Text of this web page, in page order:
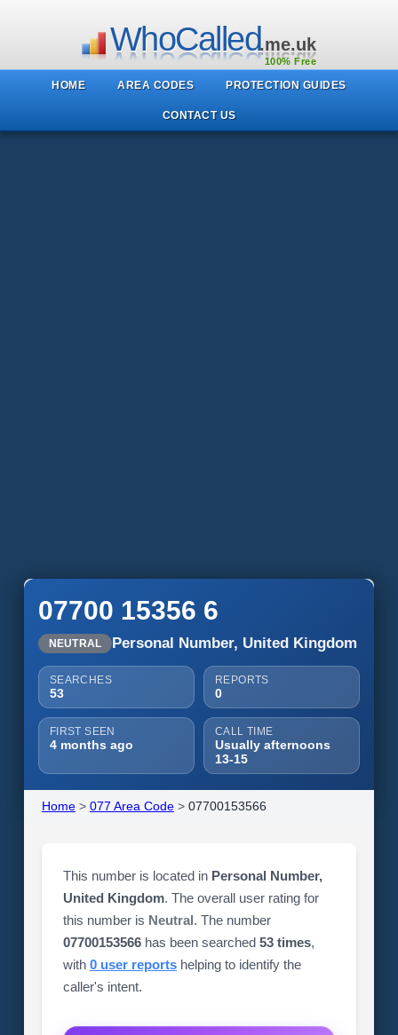
WhoCalled.me.uk
100% Free
HOME AREA CODES PROTECTION GUIDES
CONTACT US
07700 15356 6
NEUTRAL Personal Number, United Kingdom
SEARCHES
53
REPORTS
0
FIRST SEEN
4 months ago
CALL TIME
Usually afternoons
13-15
Home> 077 Area Code> 07700153566
This number is located in Personal Number,
United Kingdom. The overall user rating for
this number is Neutral. The number
07700153566has been searched 53 times,
with 0 user reportshelping to identify the
caller's intent.